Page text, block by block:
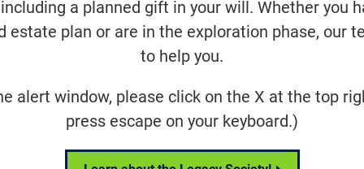
a planned gift in your will. Whether you
estate plan or are in the exploration phase, our
to help you.
alert window, please click on the X at the top
press escape on your keyboard.)
of Ascidian Therapeutics, talks
Phase ½ clinical trial for its
for Stargardt disease (ABCA4